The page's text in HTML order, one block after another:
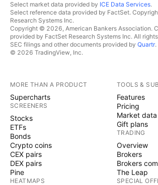
Select market data provided by ICE Data Services.
Select reference data provided by FactSet.
Research Systems Inc.
Copyright © 2026, American Bankers Association.
provided by FactSet Research Systems Inc. All
SEC filings and other documents provided by Quartr.
© 2026 TradingView, Inc.
MORE THAN A PRODUCT
Supercharts
SCREENERS
Stocks
ETFs
Bonds
Crypto coins
CEX pairs
DEX pairs
Pine
HEATMAPS
TOOLS &
Features
Pricing
Market data
Gift plans
TRADING
Overview
Brokers
Brokers
The Leap
SPECIAL